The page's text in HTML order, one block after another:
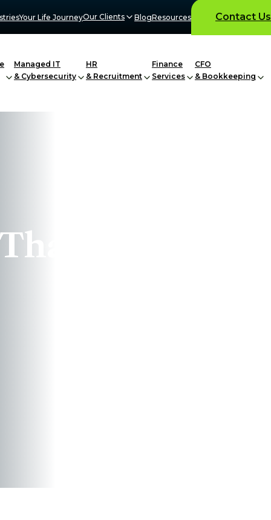
Your Life JourneyOur Clients BlogResources Contact Us
Managed IT
& Cybersecurity
HR
& Recruitment
Finance
Services
CFO
& Bookkeeping